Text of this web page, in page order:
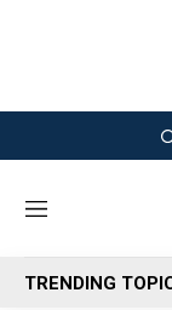
M
n
u
TRENDING